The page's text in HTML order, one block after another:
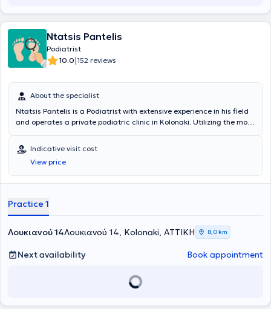
Ntatsis Pantelis
Podiatrist
10.0|152 reviews
About the specialist
Ntatsis Pantelis is a Podiatrist with extensive experience in his field
and operates a private podiatric clinic in Kolonaki. Utilizing the most
conditions painlessly with sterilized instruments, strictly adhering to
hygiene protocols. It is the most successful and well-known podiatric
therapy center operating for decades in Kolonaki. At the podiatric
therapy center, foot care is therapeutic, advisory, and preventive.
Indicative visit cost
View price
Practice 1
Λουκιανού 14Λουκιανού 14, Kolonaki, ΑΤΤΙΚΗ 8,0 km
Next availability Book appointment